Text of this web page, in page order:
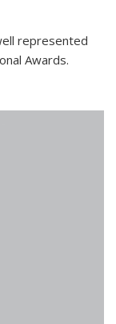
represented
Awards.